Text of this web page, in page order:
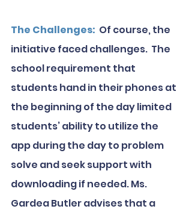
The Challenges: Of course, the
initiative faced challenges.  The
school requirement that
students hand in their phones at
the beginning of the day limited
students’ ability to utilize the
app during the day to problem
solve and seek support with
downloading if needed. Ms.
Gardea Butler advises that a